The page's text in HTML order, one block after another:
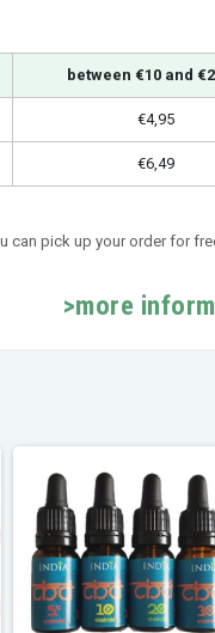
between €10 and
€4,95
€6,49
pick up your order for
>more